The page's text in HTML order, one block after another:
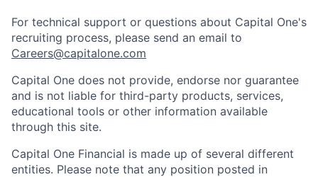
For technical support or questions about Capital One's
recruiting process, please send an email to
Careers@capitalone.com
Capital One does not provide, endorse nor guarantee
and is not liable for third-party products, services,
educational tools or other information available
through this site.
Capital One Financial is made up of several different
entities. Please note that any position posted in